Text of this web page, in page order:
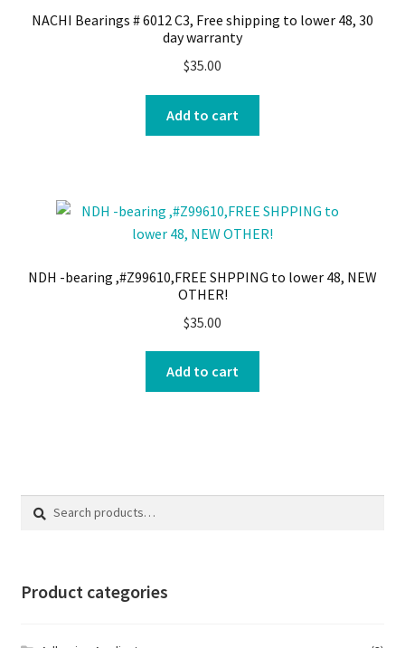
NACHI Bearings # 6012 C3, Free shipping to lower 48, 30
day warranty
$35.00
Add to cart
NDH -bearing ,#Z99610,FREE SHPPING to lower 48, NEW
OTHER!
$35.00
Add to cart
Search
Search
Product categories